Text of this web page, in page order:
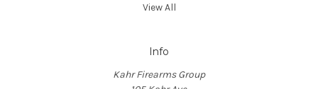
View All
Info
Kahr Firearms Group